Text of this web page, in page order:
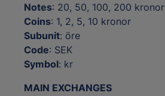
Notes: 20, 50, 100, 200 kronor
Coins: 1, 2, 5, 10 kronor
Subunit: öre
Code: SEK
Symbol: kr
MAIN EXCHANGES